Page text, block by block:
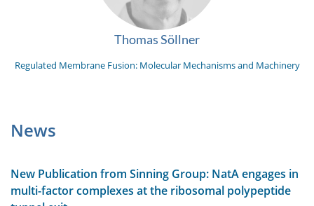
Thomas Söllner
Regulated Membrane Fusion: Molecular Mechanisms and Machinery
News
New Publication from Sinning Group: NatA engages in
multi-factor complexes at the ribosomal polypeptide